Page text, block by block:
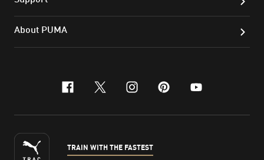
About PUMA
facebook
x-twitter
instagram
pinterest
youtube
TRAIN WITH THE FASTEST